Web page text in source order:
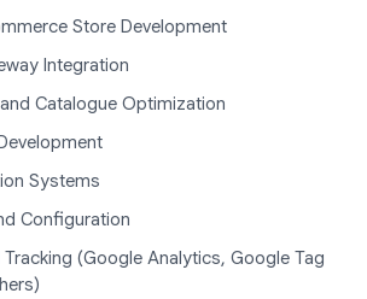
Store Development
Integration
Catalogue Optimization
Systems
Configuration
(Google Analytics, Google Tag